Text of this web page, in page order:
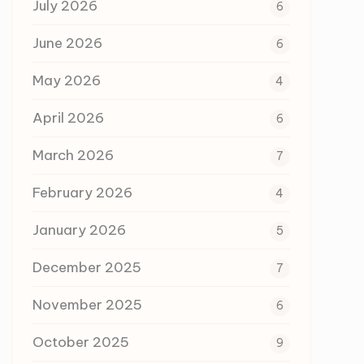
July 2026 6
June 2026 6
May 2026 4
April 2026 6
March 2026 7
February 2026 4
January 2026 5
December 2025 7
November 2025 6
October 2025 9